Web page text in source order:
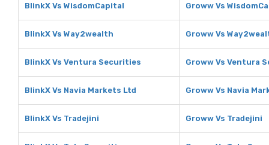
BlinkX Vs WisdomCapital Groww Vs
BlinkX Vs Way2wealth Groww Vs
BlinkX Vs Ventura Securities Groww Vs Ventura
BlinkX Vs Navia Markets Ltd Groww Vs Navia
BlinkX Vs Tradejini Groww Vs Tradejini